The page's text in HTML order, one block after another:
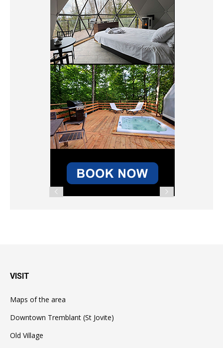
VISIT
Maps of the area
Downtown Tremblant (St Jovite)
Old Village